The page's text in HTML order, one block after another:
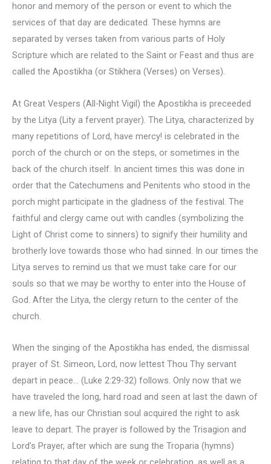
honor and memory of the person or event to which the
services of that day are dedicated. These hymns are
separated by verses taken from various parts of Holy
Scripture which are related to the Saint or Feast and thus are
called the Apostikha (or Stikhera (Verses) on Verses).
At Great Vespers (All-Night Vigil) the Apostikha is preceeded
by the Litya (Lity a fervent prayer). The Litya, characterized by
many repetitions of Lord, have mercy! is celebrated in the
porch of the church or on the steps, or sometimes in the
back of the church itself. In ancient times this was done in
order that the Catechumens and Penitents who stood in the
porch might participate in the gladness of the festival. The
faithful and clergy came out with candles (symbolizing the
Light of Christ come to sinners) to signify their humility and
brotherly love towards those who had sinned. In our times the
Litya serves to remind us that we must take care for our
souls so that we may be worthy to enter into the House of
God. After the Litya, the clergy return to the center of the
church.
When the singing of the Apostikha has ended, the dismissal
prayer of St. Simeon, Lord, now lettest Thou Thy servant
depart in peace… (Luke 2:29-32) follows. Only now that we
have traveled the long, hard road and seen at last the dawn of
a new life, has our Christian soul acquired the right to ask
leave to depart. The prayer is followed by the Trisagion and
Lord’s Prayer, after which are sung the Troparia (hymns)